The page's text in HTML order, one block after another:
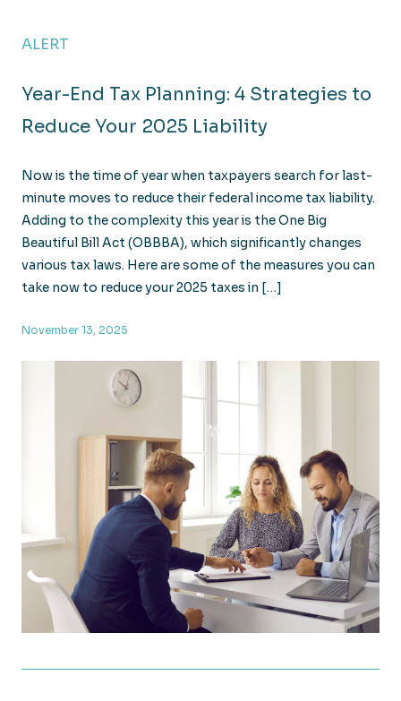
ALERT
Year-End Tax Planning: 4 Strategies to
Reduce Your 2025 Liability
Now is the time of year when taxpayers search for last-
minute moves to reduce their federal income tax liability.
Adding to the complexity this year is the One Big
Beautiful Bill Act (OBBBA), which significantly changes
various tax laws. Here are some of the measures you can
take now to reduce your 2025 taxes in […]
November 13, 2025